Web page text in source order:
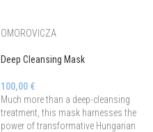
OMOROVICZA
Deep Cleansing Mask
100,00 €
Much more than a deep-cleansing
treatment, this mask harnesses the
power of transformative Hungarian